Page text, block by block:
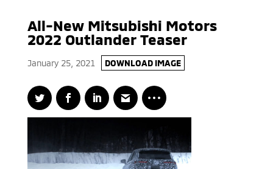
All-New Mitsubishi Motors
2022 Outlander Teaser
January 25, 2021 DOWNLOAD IMAGE